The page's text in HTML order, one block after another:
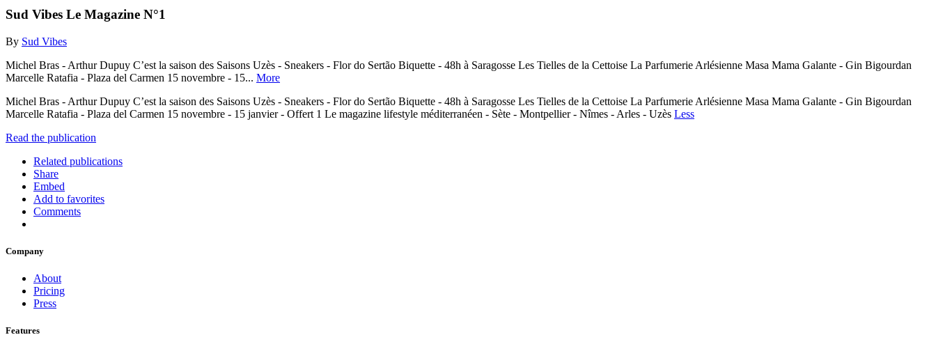
Sud Vibes Le Magazine N°1
By Sud Vibes
Michel Bras - Arthur Dupuy C’est la saison des Saisons Uzès - Sneakers - Flor do Sertão Biquette - 48h à Saragosse Les Tielles de la Cettoise La Parfumerie Arlésienne Masa Mama Galante - Gin Bigourdan
Marcelle Ratafia - Plaza del Carmen 15 novembre - 15... More
Michel Bras - Arthur Dupuy C’est la saison des Saisons Uzès - Sneakers - Flor do Sertão Biquette - 48h à Saragosse Les Tielles de la Cettoise La Parfumerie Arlésienne Masa Mama Galante - Gin Bigourdan
Marcelle Ratafia - Plaza del Carmen 15 novembre - 15 janvier - Offert 1 Le magazine lifestyle méditerranéen - Sète - Montpellier - Nîmes - Arles - Uzès Less
Read the publication
Related publications
Share
Embed
Add to favorites
Comments
Company
About
Pricing
Press
Features